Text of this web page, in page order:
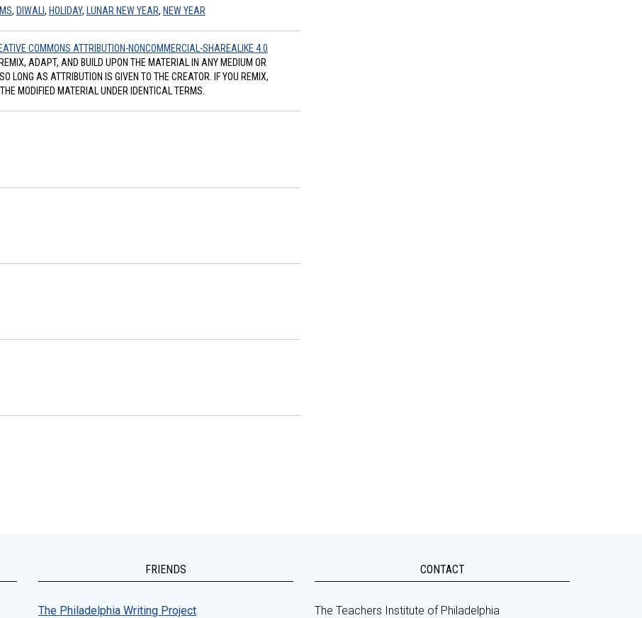
, DIWALI , HOLIDAY, LUNAR NEW YEAR, NEW YEAR
COMMONS ATTRIBUTION-NONCOMMERCIAL-SHAREALIKE 4.0
ADAPT, AND BUILD UPON THE MATERIAL IN ANY MEDIUM OR
LONG AS ATTRIBUTION IS GIVEN TO THE CREATOR. IF YOU REMIX,
MODIFIED MATERIAL UNDER IDENTICAL TERMS.
FRIENDS
The Philadelphia Writing Project
CONTACT
The Teachers Institute of Philadelphia